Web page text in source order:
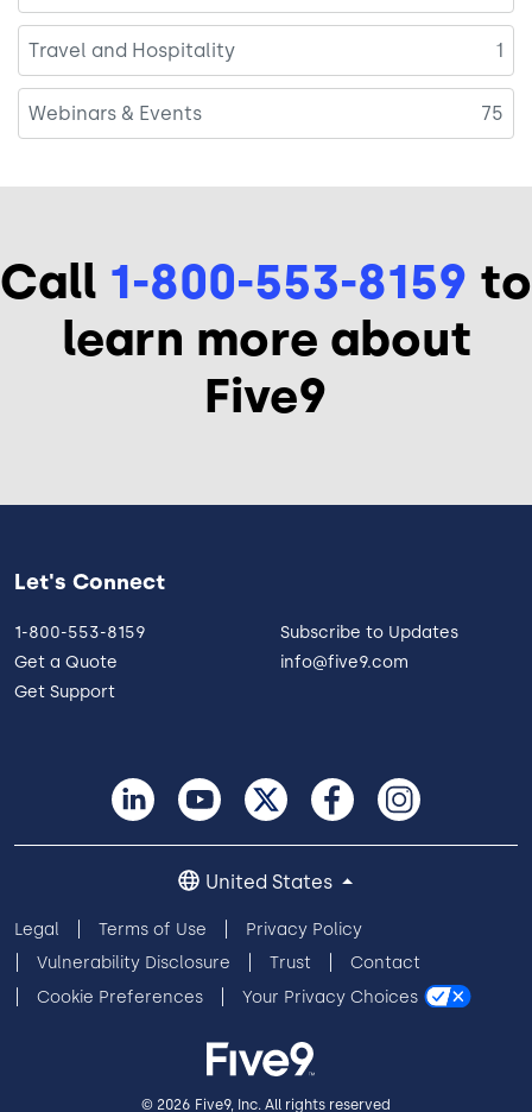
Travel and Hospitality 1
Webinars & Events 75
Call 1-800-553-8159 to
learn more about
Five9
Let's Connect
1-800-553-8159
Get a Quote
Get Support
Subscribe to Updates
info@five9.com
Legal Terms of Use
Privacy Policy
Vulnerability Disclosure
Trust
Contact
Cookie Preferences
Your Privacy Choices
United States
© 2026 Five9, Inc. All rights reserved